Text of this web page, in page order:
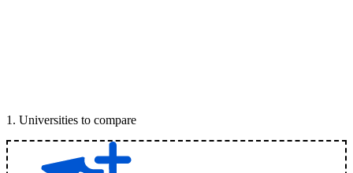
1 . Universities to compare